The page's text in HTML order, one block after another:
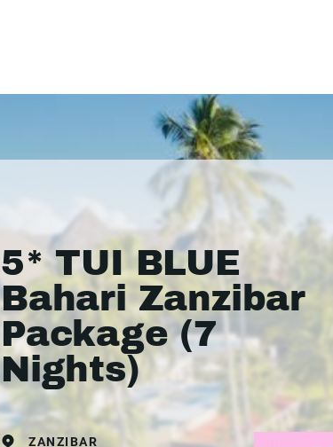
5* TUI BLUE
Bahari Zanzibar
Package (7
Nights)
ZANZIBAR